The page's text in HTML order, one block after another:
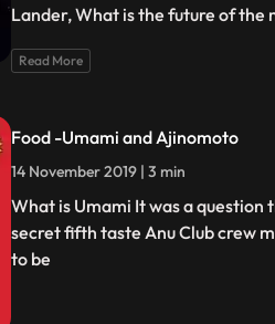
Lander, What is the future of the
Read More
Food -Umami and Ajinomoto
14 November 2019 | 3 min
What is Umami It was a
secret fifth taste Anu Club crew
to be